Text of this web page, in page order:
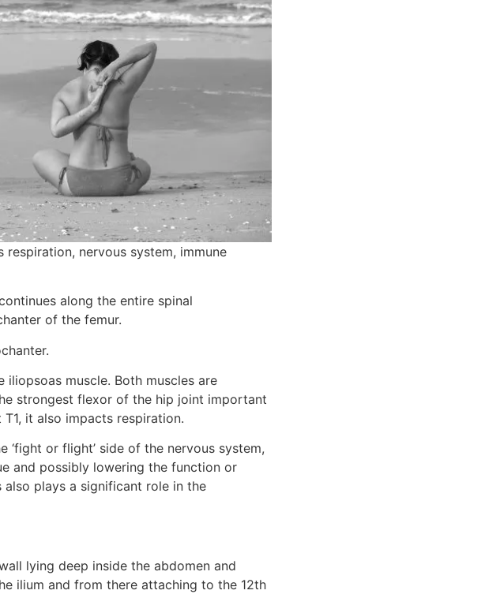
nervous system, immune
along the entire spinal
of the femur.
muscle. Both muscles are
strongest flexor of the hip joint important
it also impacts respiration.
or flight’ side of the nervous system,
and possibly lowering the function or
plays a significant role in the
lying deep inside the abdomen and
ilium and from there attaching to the 12th